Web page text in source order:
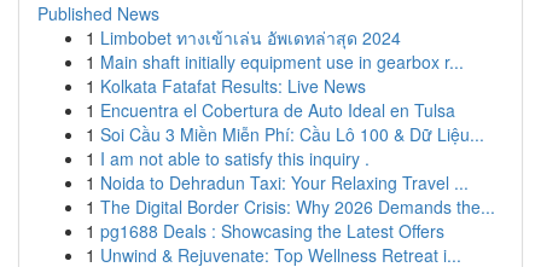
Published News
1 Limbobet ทางเข้าเล่น อัพเดทล่าสุด 2024
1 Main shaft initially equipment use in gearbox r...
1 Kolkata Fatafat Results: Live News
1 Encuentra el Cobertura de Auto Ideal en Tulsa
1 Soi Cầu 3 Miền Miễn Phí: Cầu Lô 100 & Dữ Liệu...
1 I am not able to satisfy this inquiry .
1 Noida to Dehradun Taxi: Your Relaxing Travel ...
1 The Digital Border Crisis: Why 2026 Demands the...
1 pg1688 Deals : Showcasing the Latest Offers
1 Unwind & Rejuvenate: Top Wellness Retreat i...